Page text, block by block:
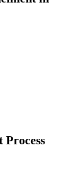
Process